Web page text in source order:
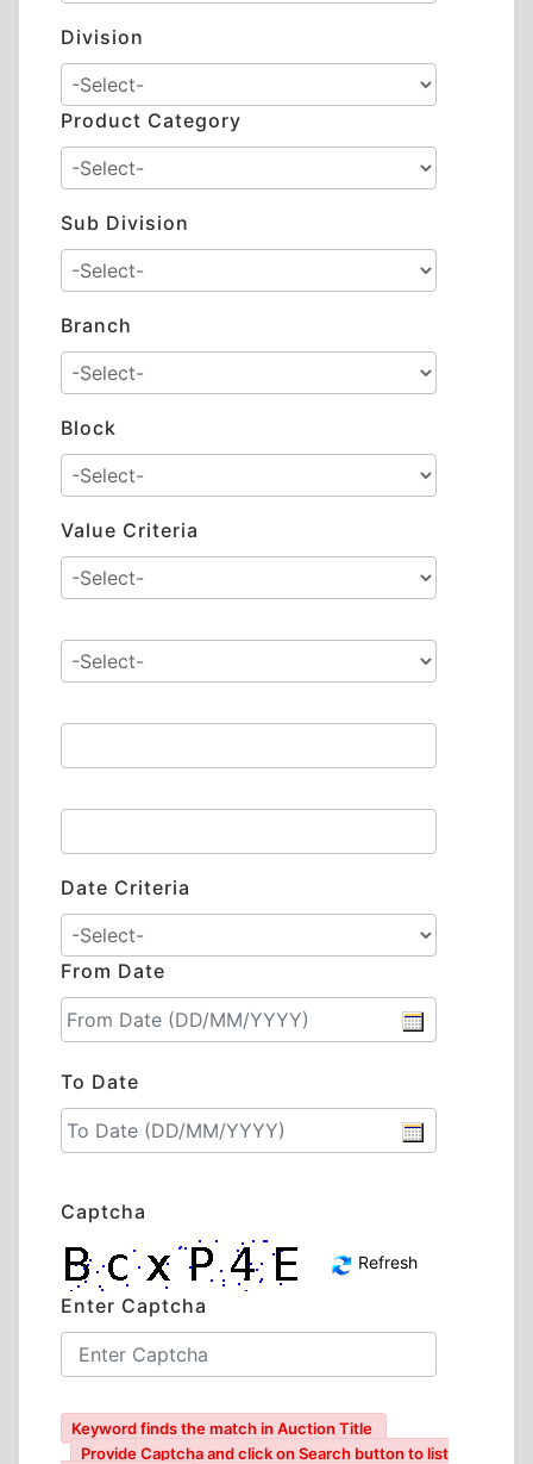
Division
Product Category
Sub Division
Branch
Block
Value Criteria
Date Criteria
From Date
To Date
Captcha
Refresh
Enter Captcha
Keyword finds the match in Auction Title
Provide Captcha and click on Search button to list